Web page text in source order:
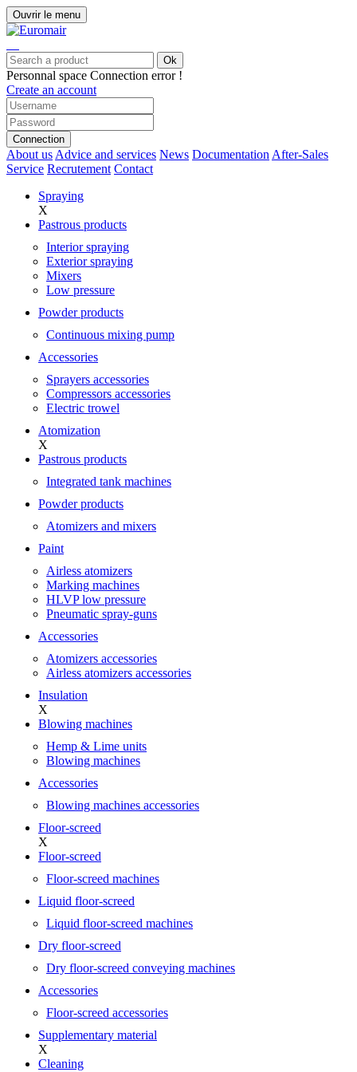
Ouvrir le menu
Ok
Personnal space Connection error !
Create an account
Connection
About us Advice and services News Documentation After-Sales
Service Recrutement Contact
Spraying
X
Pastrous products
Interior spraying
Exterior spraying
Mixers
Low pressure
Powder products
Continuous mixing pump
Accessories
Sprayers accessories
Compressors accessories
Electric trowel
Atomization
X
Pastrous products
Integrated tank machines
Powder products
Atomizers and mixers
Paint
Airless atomizers
Marking machines
HLVP low pressure
Pneumatic spray-guns
Accessories
Atomizers accessories
Airless atomizers accessories
Insulation
X
Blowing machines
Hemp & Lime units
Blowing machines
Accessories
Blowing machines accessories
Floor-screed
X
Floor-screed
Floor-screed machines
Liquid floor-screed
Liquid floor-screed machines
Dry floor-screed
Dry floor-screed conveying machines
Accessories
Floor-screed accessories
Supplementary material
X
Cleaning